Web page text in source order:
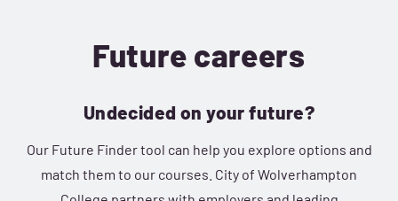
Future careers
Undecided on your future?
Our Future Finder tool can help you explore options and
match them to our courses. City of Wolverhampton